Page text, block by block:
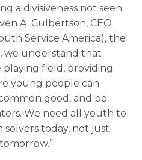
a divisiveness not seen
A. Culbertson, CEO
Service America), the
we understand that
field, providing
young people can
good, and be
We need all youth to
today, not just